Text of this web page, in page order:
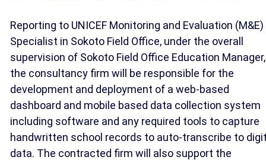
Reporting to UNICEF Monitoring and Evaluation (M&E)
Specialist in Sokoto Field Office, under the overall
supervision of Sokoto Field Office Education Manager,
the consultancy firm will be responsible for the
development and deployment of a web-based
dashboard and mobile based data collection system
including software and any required tools to capture
handwritten school records to auto-transcribe to
data. The contracted firm will also support the